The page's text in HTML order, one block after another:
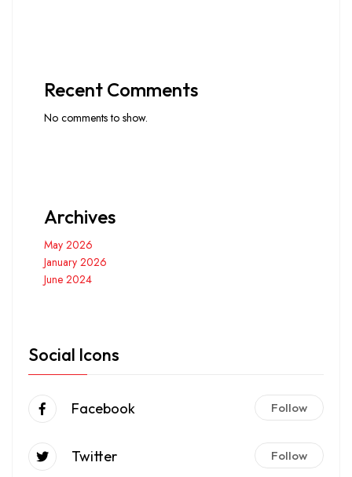
Recent Comments
No comments to show.
Archives
May 2026
January 2026
June 2024
Social Icons
Facebook Follow
Twitter Follow